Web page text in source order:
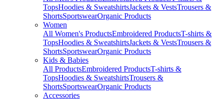
TopsHoodies & SweatshirtsJackets & VestsTrousers &
ShortsSportswearOrganic Products
Women
All Women's ProductsEmbroidered ProductsT-shirts &
TopsHoodies & SweatshirtsJackets & VestsTrousers &
ShortsSportswearOrganic Products
Kids & Babies
All ProductsEmbroidered ProductsT-shirts &
TopsHoodies & SweatshirtsTrousers &
ShortsSportswearOrganic Products
Accessories